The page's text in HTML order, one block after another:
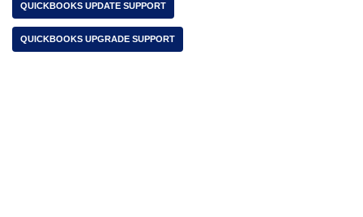
QUICKBOOKS UPDATE SUPPORT
QUICKBOOKS UPGRADE SUPPORT